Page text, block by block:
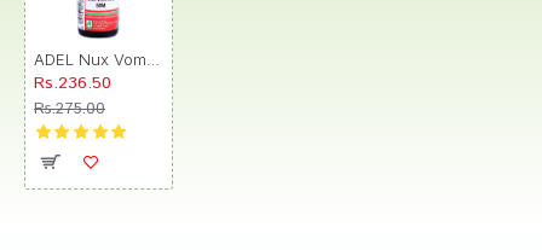
Rs.236.50
Rs.275.00